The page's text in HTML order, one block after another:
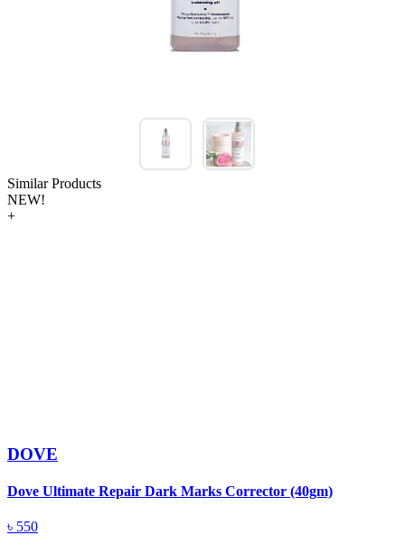
Similar Products
NEW!
+
DOVE
Dove Ultimate Repair Dark Marks Corrector (40gm)
৳ 550